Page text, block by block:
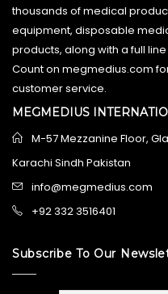
thousands of medical
equipment, disposable
products, along with a full
Count on megmedius.com
customer service.
MEGMEDIUS
M-57 Mezzanine Floor,
Karachi Sindh Pakistan
info@megmedius.com
+92 332 3516401
Subscribe To Our